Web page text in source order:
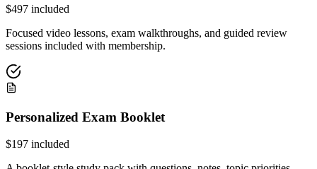
$497 included
Focused video lessons, exam walkthroughs, and guided review
sessions included with membership.
Personalized Exam Booklet
$197 included